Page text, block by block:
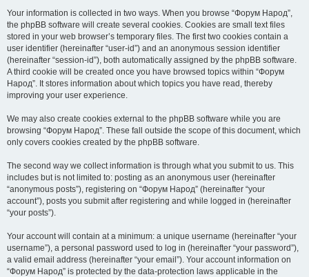
Your information is collected in two ways. When you browse “Форум Народ”,
the phpBB software will create several cookies. Cookies are small text files
stored in your web browser’s temporary files. The first two cookies contain a
user identifier (hereinafter “user-id”) and an anonymous session identifier
(hereinafter “session-id”), both automatically assigned by the phpBB software.
A third cookie will be created once you have browsed topics within “Форум
Народ”. It stores information about which topics you have read, thereby
improving your user experience.
We may also create cookies external to the phpBB software while you are
browsing “Форум Народ”. These fall outside the scope of this document, which
only covers cookies created by the phpBB software.
The second way we collect information is through what you submit to us. This
includes but is not limited to: posting as an anonymous user (hereinafter
“anonymous posts”), registering on “Форум Народ” (hereinafter “your
account”), posts you submit after registering and while logged in (hereinafter
“your posts”).
Your account will contain at a minimum: a unique username (hereinafter “your
username”), a personal password used to log in (hereinafter “your password”),
a valid email address (hereinafter “your email”). Your account information on
“Форум Народ” is protected by the data-protection laws applicable in the